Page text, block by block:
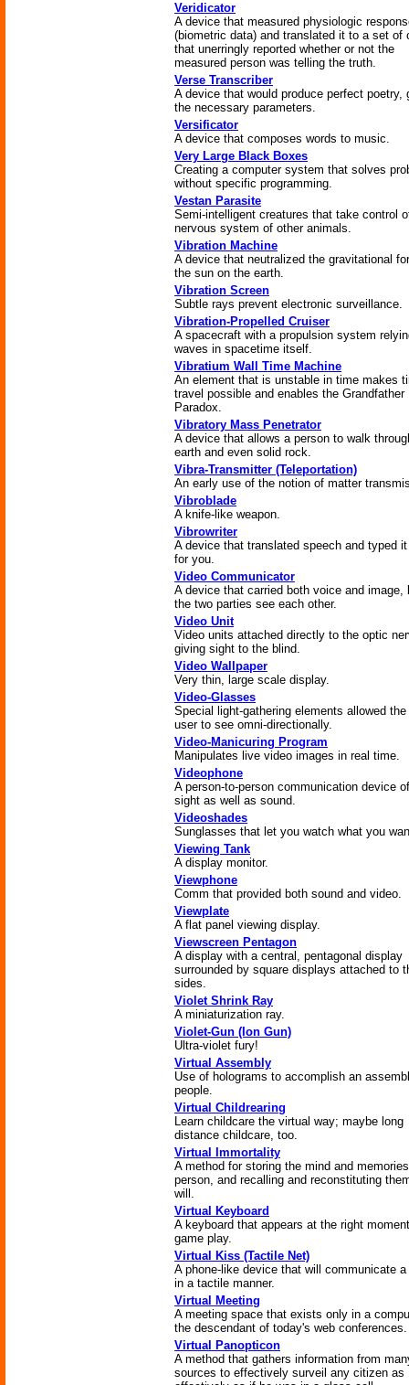
Veridicator
A device that measured physiologic
(biometric data) and translated it to a set of
that unerringly reported whether or not the
measured person was telling the truth.
Verse Transcriber
A device that would produce perfect poetry,
the necessary parameters.
Versificator
A device that composes words to music.
Very Large Black Boxes
Creating a computer system that solves
without specific programming.
Vestan Parasite
Semi-intelligent creatures that take control
nervous system of other animals.
Vibration Machine
A device that neutralized the gravitational
the sun on the earth.
Vibration Screen
Subtle rays prevent electronic surveillance.
Vibration-Propelled Cruiser
A spacecraft with a propulsion system
waves in spacetime itself.
Vibratium Wall Time Machine
An element that is unstable in time makes
travel possible and enables the Grandfather
Paradox.
Vibratory Mass Penetrator
A device that allows a person to walk
earth and even solid rock.
Vibra-Transmitter (Teleportation)
An early use of the notion of matter
Vibroblade
A knife-like weapon.
Vibrowriter
A device that translated speech and typed
for you.
Video Communicator
A device that carried both voice and image,
the two parties see each other.
Video Unit
Video units attached directly to the optic
giving sight to the blind.
Video Wallpaper
Very thin, large scale display.
Video-Glasses
Special light-gathering elements allowed the
user to see omni-directionally.
Video-Manicuring Program
Manipulates live video images in real time.
Videophone
A person-to-person communication device
sight as well as sound.
Videoshades
Sunglasses that let you watch what you
Viewing Tank
A display monitor.
Viewphone
Comm that provided both sound and video.
Viewplate
A flat panel viewing display.
Viewscreen Pentagon
A display with a central, pentagonal display
surrounded by square displays attached to
sides.
Violet Shrink Ray
A miniaturization ray.
Violet-Gun (Ion Gun)
Ultra-violet fury!
Virtual Assembly
Use of holograms to accomplish an
people.
Virtual Childrearing
Learn childcare the virtual way; maybe long
distance childcare, too.
Virtual Immortality
A method for storing the mind and
person, and recalling and reconstituting
will.
Virtual Keyboard
A keyboard that appears at the right
game play.
Virtual Kiss (Tactile Net)
A phone-like device that will communicate
in a tactile manner.
Virtual Meeting
A meeting space that exists only in a
the descendant of today's web conferences.
Virtual Panopticon
A method that gathers information from
sources to effectively surveil any citizen as